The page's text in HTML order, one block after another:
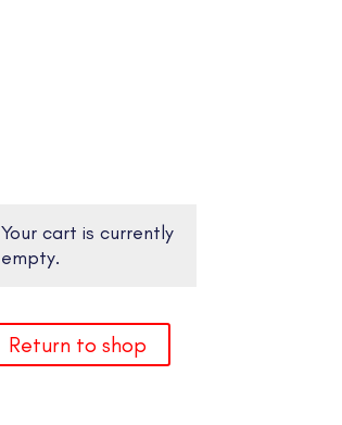
Your cart is currently
empty.
Return to shop